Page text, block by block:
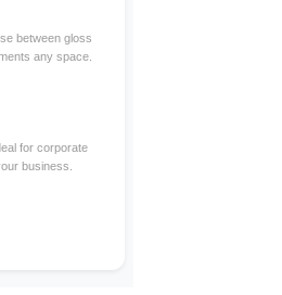
between gloss
any space.
for corporate
business.